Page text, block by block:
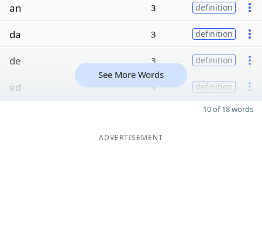
an 3 definition
da 3 definition
de 3 definition
ed 3 definition
See More Words
10 of 18 words
ADVERTISEMENT